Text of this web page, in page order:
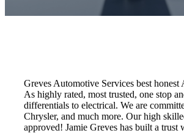
Greves Automotive Services best
As highly rated, most trusted, one stop
differentials to electrical. We are
Chrysler, and much more. Our high
approved! Jamie Greves has built a trust